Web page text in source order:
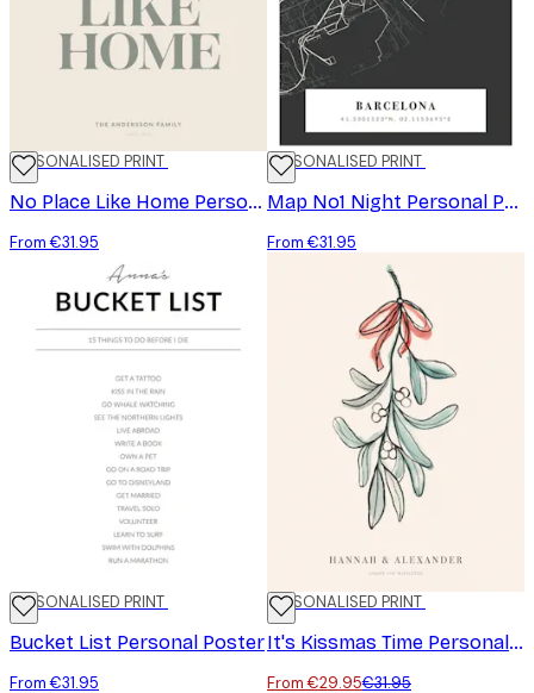
PERSONALISED PRINT
No Place Like Home Personal Poster
From €31.95
PERSONALISED PRINT
Map No1 Night Personal Poster
From €31.95
PERSONALISED PRINT
Bucket List Personal Poster
From €31.95
-6%
PERSONALISED PRINT
It's Kissmas Time Personal Poster
From €29.95€31.95